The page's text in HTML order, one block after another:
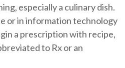
especially a culinary dish.
or in information technology
a prescription with recipe,
to Rx or an